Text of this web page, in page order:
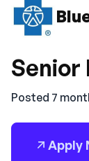
Senior
Posted 7
Apply